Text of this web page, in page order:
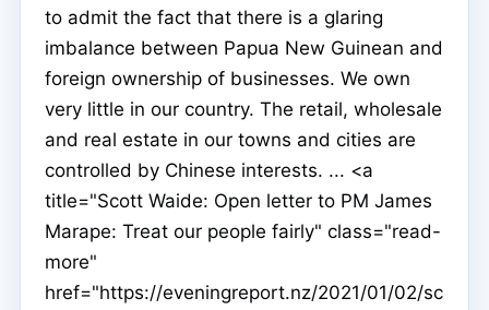
to admit the fact that there is a glaring
imbalance between Papua New Guinean and
foreign ownership of businesses. We own
very little in our country. The retail, wholesale
and real estate in our towns and cities are
controlled by Chinese interests. ... <a
title="Scott Waide: Open letter to PM James
Marape: Treat our people fairly" class="read-
more"
href="https://eveningreport.nz/2021/01/02/sc